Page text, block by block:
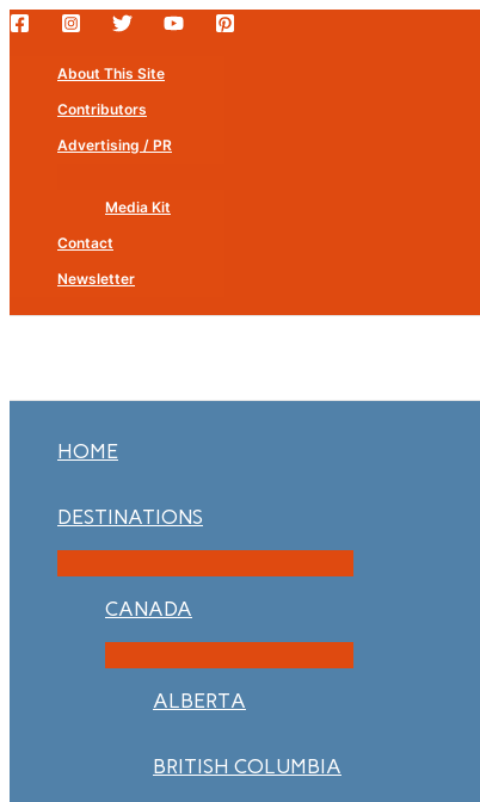
Skip
contentAbout This Site
Contributors
Advertising / PR
Media Kit
Contact
Newsletter
HOME
DESTINATIONS
CANADA
ALBERTA
BRITISH COLUMBIA